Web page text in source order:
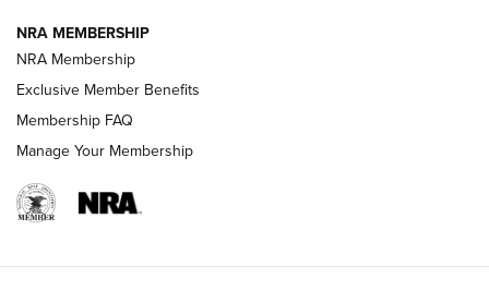
AMERICAN RIFLEMAN NEWS
NRA MEMBERSHIP
NRA Membership
Exclusive Member Benefits
Membership FAQ
Manage Your Membership